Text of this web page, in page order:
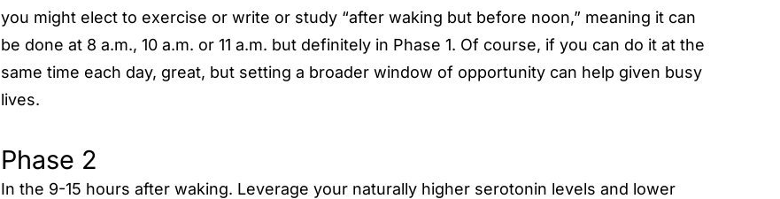
you might elect to exercise or write or study “after waking but before noon,” meaning it can
be done at 8 a.m., 10 a.m. or 11 a.m. but definitely in Phase 1. Of course, if you can do it at the
same time each day, great, but setting a broader window of opportunity can help given busy
lives.
Phase 2
In the 9-15 hours after waking. Leverage your naturally higher serotonin levels and lower